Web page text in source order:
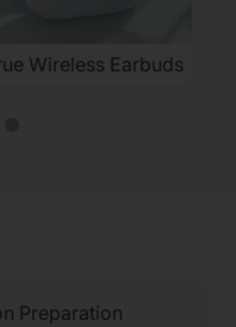
Wireless Earbuds
Preparation